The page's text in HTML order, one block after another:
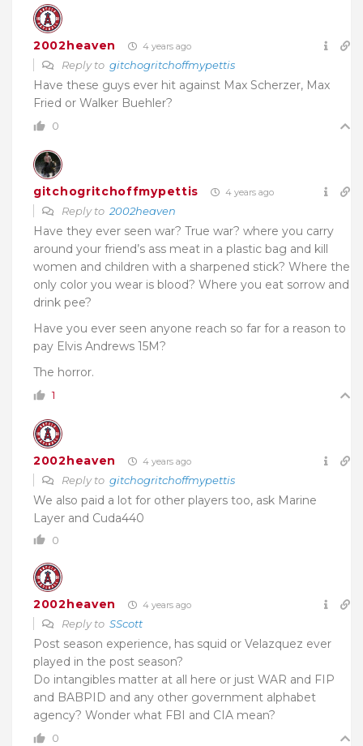
2002heaven 4 years ago
Reply to gitchogritchoffmypettis
Have these guys ever hit against Max Scherzer, Max
Fried or Walker Buehler?
0
gitchogritchoffmypettis 4 years ago
Reply to 2002heaven
Have they ever seen war? True war? where you carry
around your friend’s ass meat in a plastic bag and kill
women and children with a sharpened stick? Where the
only color you wear is blood? Where you eat sorrow and
drink pee?
Have you ever seen anyone reach so far for a reason to
pay Elvis Andrews 15M?
The horror.
1
2002heaven 4 years ago
Reply to gitchogritchoffmypettis
We also paid a lot for other players too, ask Marine
Layer and Cuda440
0
2002heaven 4 years ago
Reply to SScott
Post season experience, has squid or Velazquez ever
played in the post season?
Do intangibles matter at all here or just WAR and FIP
and BABPID and any other government alphabet
agency? Wonder what FBI and CIA mean?
0